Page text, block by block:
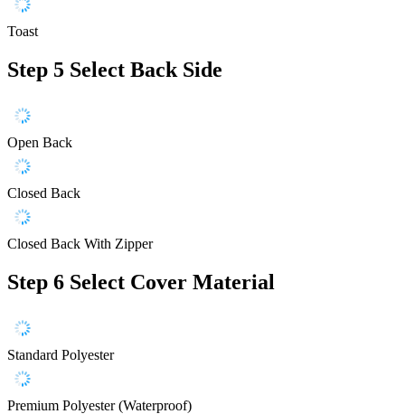
Toast
Step 5 Select Back Side
Open Back
Closed Back
Closed Back With Zipper
Step 6 Select Cover Material
Standard Polyester
Premium Polyester (Waterproof)